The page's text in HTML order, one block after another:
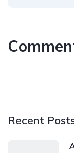
Recent